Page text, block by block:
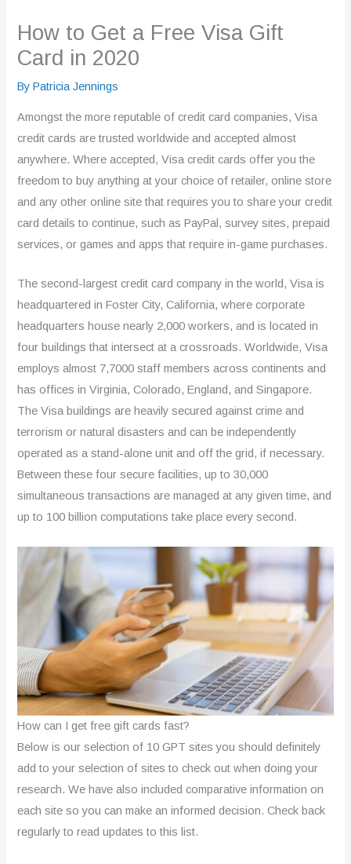
How to Get a Free Visa Gift
Card in 2020
ByPatricia Jennings
Amongst the more reputable of credit card companies, Visa
credit cards are trusted worldwide and accepted almost
anywhere. Where accepted, Visa credit cards offer you the
freedom to buy anything at your choice of retailer, online store
and any other online site that requires you to share your credit
card details to continue, such as PayPal, survey sites, prepaid
services, or games and apps that require in-game purchases.
The second-largest credit card company in the world, Visa is
headquartered in Foster City, California, where corporate
headquarters house nearly 2,000 workers, and is located in
four buildings that intersect at a crossroads. Worldwide, Visa
employs almost 7,7000 staff members across continents and
has offices in Virginia, Colorado, England, and Singapore.
The Visa buildings are heavily secured against crime and
terrorism or natural disasters and can be independently
operated as a stand-alone unit and off the grid, if necessary.
Between these four secure facilities, up to 30,000
simultaneous transactions are managed at any given time, and
up to 100 billion computations take place every second.
How can I get free gift cards fast?
Below is our selection of 10 GPT sites you should definitely
add to your selection of sites to check out when doing your
research. We have also included comparative information on
each site so you can make an informed decision. Check back
regularly to read updates to this list.